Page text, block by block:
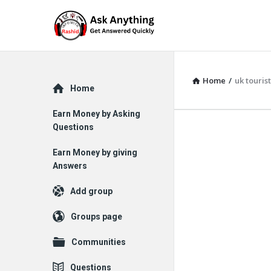
Home / uk
Explore
Home
Earn Money by Asking
Questions
Earn Money by giving
Answers
Add group
Groups page
Communities
Questions